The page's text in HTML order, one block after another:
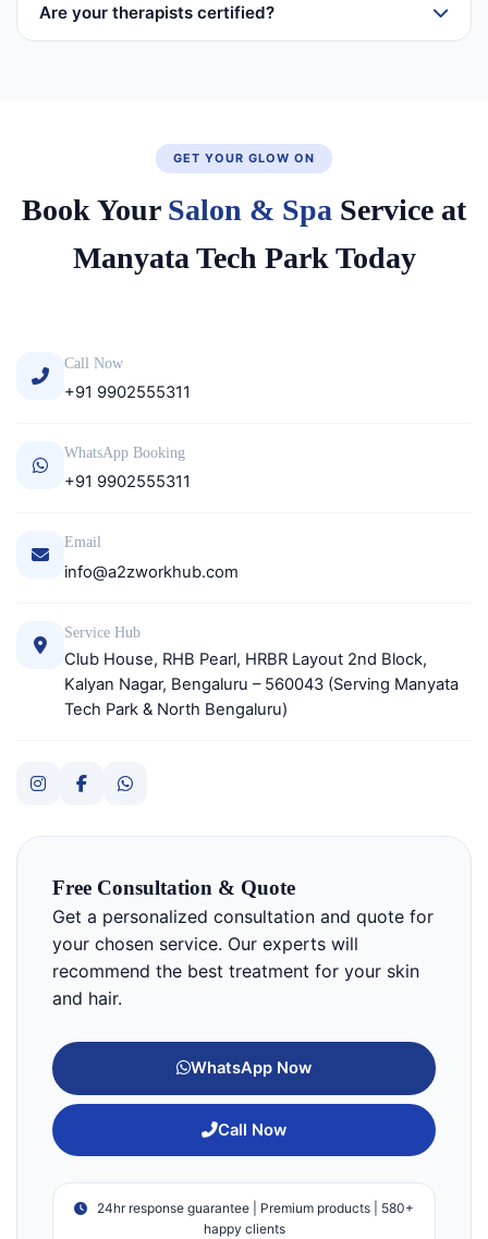
Are your therapists certified?
GET YOUR GLOW ON
Book Your Salon & Spa Service at
Manyata Tech Park Today
Call Now
+91 9902555311
WhatsApp Booking
+91 9902555311
Email
info@a2zworkhub.com
Service Hub
Club House, RHB Pearl, HRBR Layout 2nd Block,
Kalyan Nagar, Bengaluru – 560043 (Serving Manyata
Tech Park & North Bengaluru)
Free Consultation & Quote
Get a personalized consultation and quote for
your chosen service. Our experts will
recommend the best treatment for your skin
and hair.
WhatsApp Now
Call Now
24hr response guarantee | Premium products | 580+
happy clients